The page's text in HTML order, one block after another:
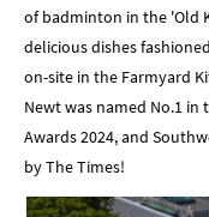
of badminton in the 'Old
delicious dishes
on-site in the Farmyard
Newt was named No.1
Awards 2024, and
by The Times!